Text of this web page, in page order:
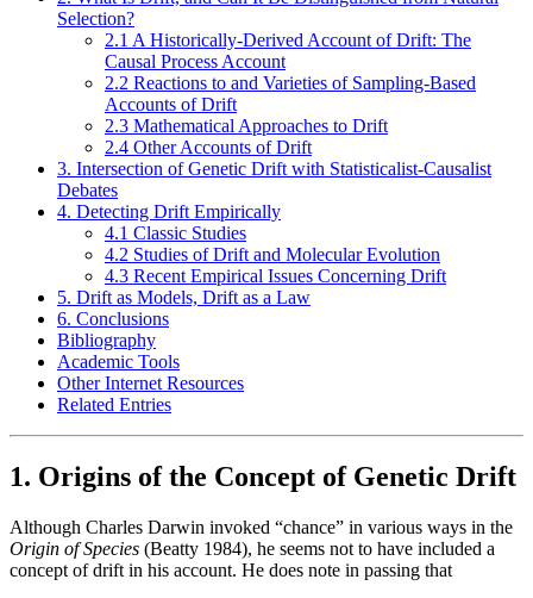
Selection?
2.1 A Historically-Derived Account of Drift: The
Causal Process Account
2.2 Reactions to and Varieties of Sampling-Based
Accounts of Drift
2.3 Mathematical Approaches to Drift
2.4 Other Accounts of Drift
3. Intersection of Genetic Drift with Statisticalist-Causalist
Debates
4. Detecting Drift Empirically
4.1 Classic Studies
4.2 Studies of Drift and Molecular Evolution
4.3 Recent Empirical Issues Concerning Drift
5. Drift as Models, Drift as a Law
6. Conclusions
Bibliography
Academic Tools
Other Internet Resources
Related Entries
1. Origins of the Concept of Genetic Drift
Although Charles Darwin invoked “chance” in various ways in the
Origin of Species (Beatty 1984), he seems not to have included a
concept of drift in his account. He does note in passing that